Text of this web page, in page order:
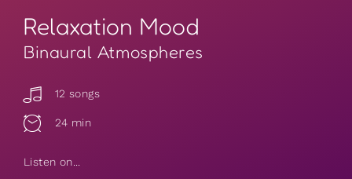
Relaxation Mood
Binaural Atmospheres
12 songs
24 min
Listen on...